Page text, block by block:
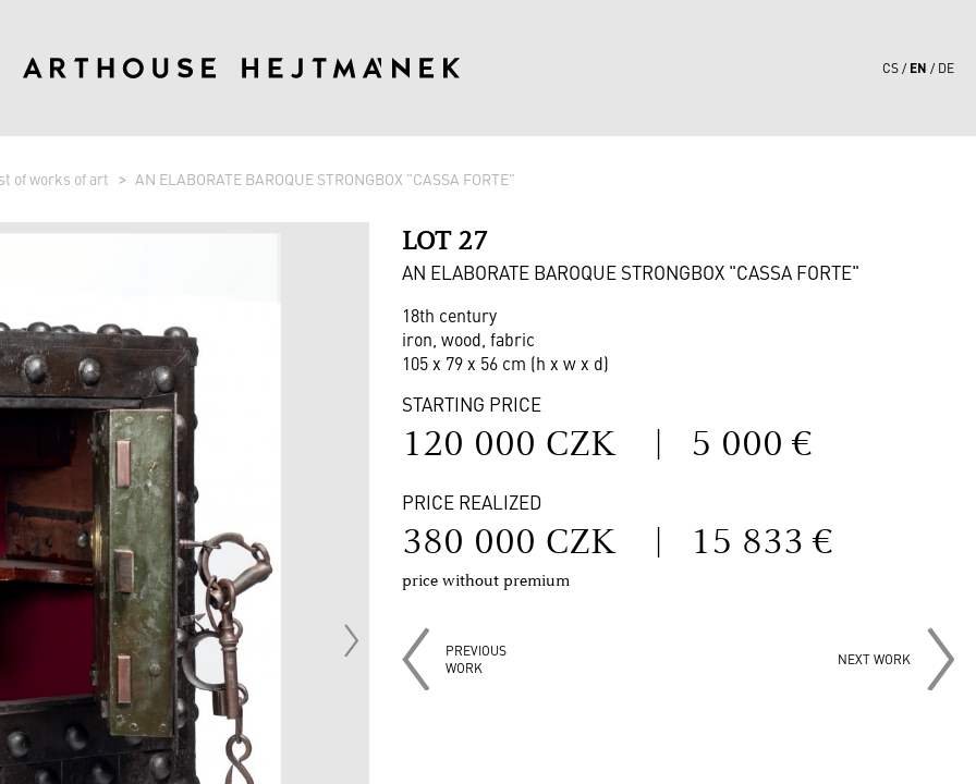
CS EN DE
of works of art AN ELABORATE BAROQUE STRONGBOX "CASSA FORTE"
LOT 27
AN ELABORATE BAROQUE STRONGBOX "CASSA FORTE"
18th century
iron, wood, fabric
105 x 79 x 56 cm (h x w x d)
STARTING PRICE
120 000 CZK | 5 000 €
PRICE REALIZED
380 000 CZK | 15 833 €
price without premium
PREVIOUS
WORK
NEXT WORK